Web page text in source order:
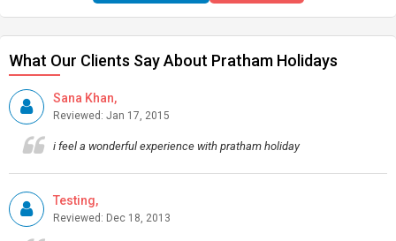
What Our Clients Say About Pratham Holidays
Sana Khan,
Reviewed: Jan 17, 2015
i feel a wonderful experience with pratham holiday
Testing,
Reviewed: Dec 18, 2013